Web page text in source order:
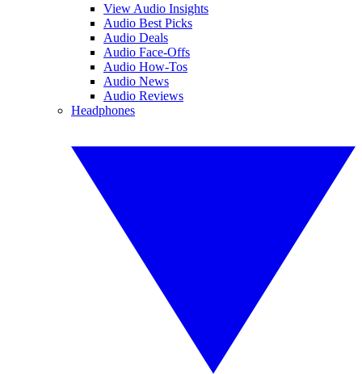
View Audio Insights
Audio Best Picks
Audio Deals
Audio Face-Offs
Audio How-Tos
Audio News
Audio Reviews
Headphones